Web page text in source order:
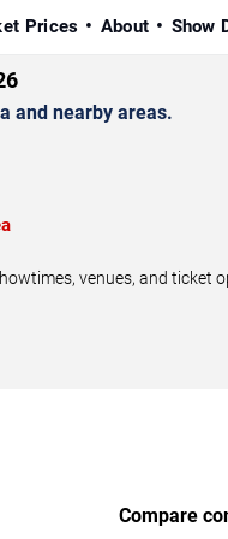
Prices About Show
and nearby areas.
venues, and
Compare